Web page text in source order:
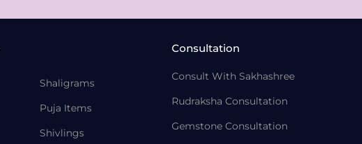
Shaligrams
Puja Items
Shivlings
Consultation
Consult With Sakhashree
Rudraksha Consultation
Gemstone Consultation